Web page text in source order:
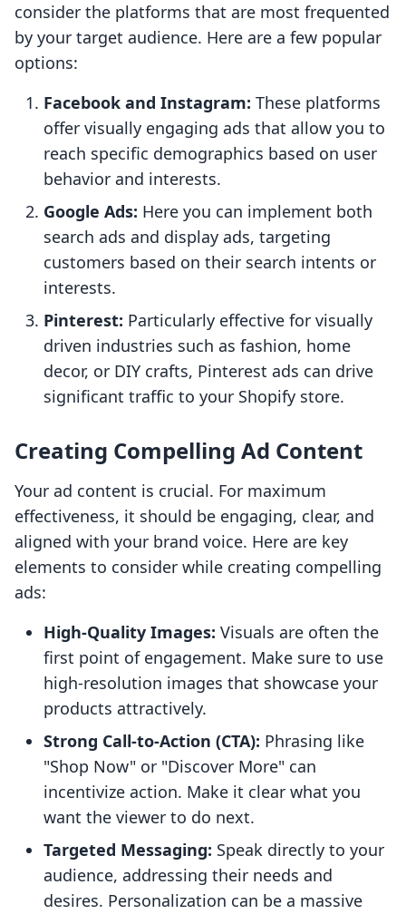
consider the platforms that are most frequented
by your target audience. Here are a few popular
options:
Facebook and Instagram: These platforms
offer visually engaging ads that allow you to
reach specific demographics based on user
behavior and interests.
Google Ads: Here you can implement both
search ads and display ads, targeting
customers based on their search intents or
interests.
Pinterest: Particularly effective for visually
driven industries such as fashion, home
decor, or DIY crafts, Pinterest ads can drive
significant traffic to your Shopify store.
Creating Compelling Ad Content
Your ad content is crucial. For maximum
effectiveness, it should be engaging, clear, and
aligned with your brand voice. Here are key
elements to consider while creating compelling
ads:
High-Quality Images: Visuals are often the
first point of engagement. Make sure to use
high-resolution images that showcase your
products attractively.
Strong Call-to-Action (CTA): Phrasing like
"Shop Now" or "Discover More" can
incentivize action. Make it clear what you
want the viewer to do next.
Targeted Messaging: Speak directly to your
audience, addressing their needs and
desires. Personalization can be a massive